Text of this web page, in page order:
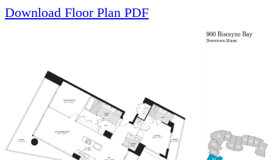
Download Floor Plan PDF